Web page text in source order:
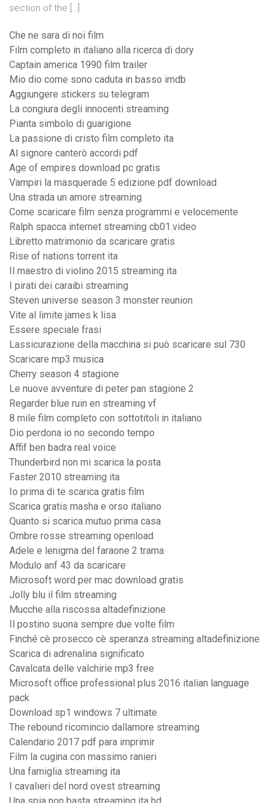
section of the […]
Che ne sara di noi film
Film completo in italiano alla ricerca di dory
Captain america 1990 film trailer
Mio dio come sono caduta in basso imdb
Aggiungere stickers su telegram
La congiura degli innocenti streaming
Pianta simbolo di guarigione
La passione di cristo film completo ita
Al signore canterò accordi pdf
Age of empires download pc gratis
Vampiri la masquerade 5 edizione pdf download
Una strada un amore streaming
Come scaricare film senza programmi e velocemente
Ralph spacca internet streaming cb01.video
Libretto matrimonio da scaricare gratis
Rise of nations torrent ita
Il maestro di violino 2015 streaming ita
I pirati dei caraibi streaming
Steven universe season 3 monster reunion
Vite al limite james k lisa
Essere speciale frasi
Lassicurazione della macchina si può scaricare sul 730
Scaricare mp3 musica
Cherry season 4 stagione
Le nuove avventure di peter pan stagione 2
Regarder blue ruin en streaming vf
8 mile film completo con sottotitoli in italiano
Dio perdona io no secondo tempo
Affif ben badra real voice
Thunderbird non mi scarica la posta
Faster 2010 streaming ita
Io prima di te scarica gratis film
Scarica gratis masha e orso italiano
Quanto si scarica mutuo prima casa
Ombre rosse streaming openload
Adele e lenigma del faraone 2 trama
Modulo anf 43 da scaricare
Microsoft word per mac download gratis
Jolly blu il film streaming
Mucche alla riscossa altadefinizione
Il postino suona sempre due volte film
Finché cè prosecco cè speranza streaming altadefinizione
Scarica di adrenalina significato
Cavalcata delle valchirie mp3 free
Microsoft office professional plus 2016 italian language
pack
Download sp1 windows 7 ultimate
The rebound ricomincio dallamore streaming
Calendario 2017 pdf para imprimir
Film la cugina con massimo ranieri
Una famiglia streaming ita
I cavalieri del nord ovest streaming